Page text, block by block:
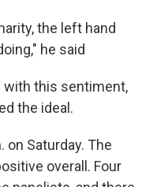
the left hand
he said
with this sentiment,
the ideal.
on Saturday. The
overall. Four